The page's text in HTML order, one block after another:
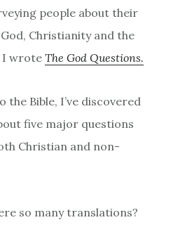
people about their
Christianity and the
I wroteThe God Questions.
the Bible, I’ve discovered
five major questions
Christian and non-
so many translations?